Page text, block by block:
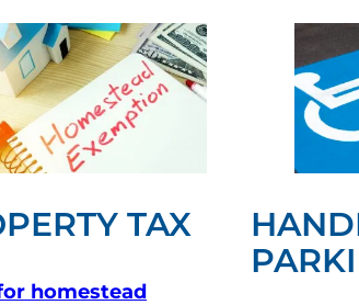
(opens in a new
TAX
homestead